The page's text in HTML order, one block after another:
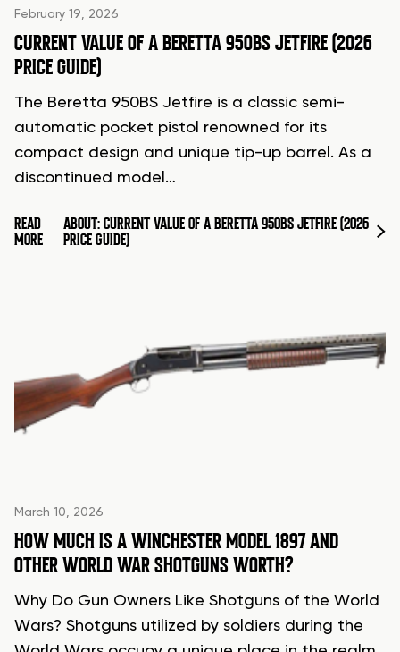
February 19, 2026
CURRENT VALUE OF A BERETTA 950BS JETFIRE (2026
PRICE GUIDE)
The Beretta 950BS Jetfire is a classic semi-
automatic pocket pistol renowned for its
compact design and unique tip-up barrel. As a
discontinued model…
READ
MORE
ABOUT: CURRENT VALUE OF A BERETTA 950BS JETFIRE (2026
PRICE GUIDE)
March 10, 2026
HOW MUCH IS A WINCHESTER MODEL 1897 AND
OTHER WORLD WAR SHOTGUNS WORTH?
Why Do Gun Owners Like Shotguns of the World
Wars? Shotguns utilized by soldiers during the